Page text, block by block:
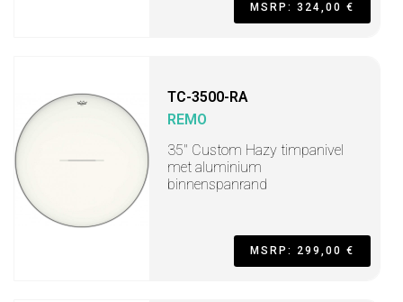
MSRP: 324,00 €
TC-3500-RA
REMO
35" Custom Hazy timpanivel
met aluminium
binnenspanrand
MSRP: 299,00 €